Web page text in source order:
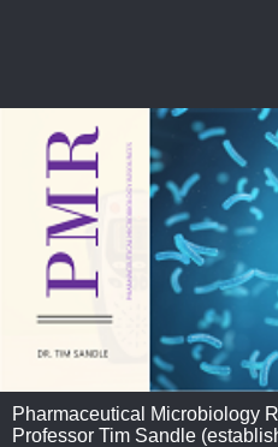
Pharmaceutical Microbiology
Professor Tim Sandle